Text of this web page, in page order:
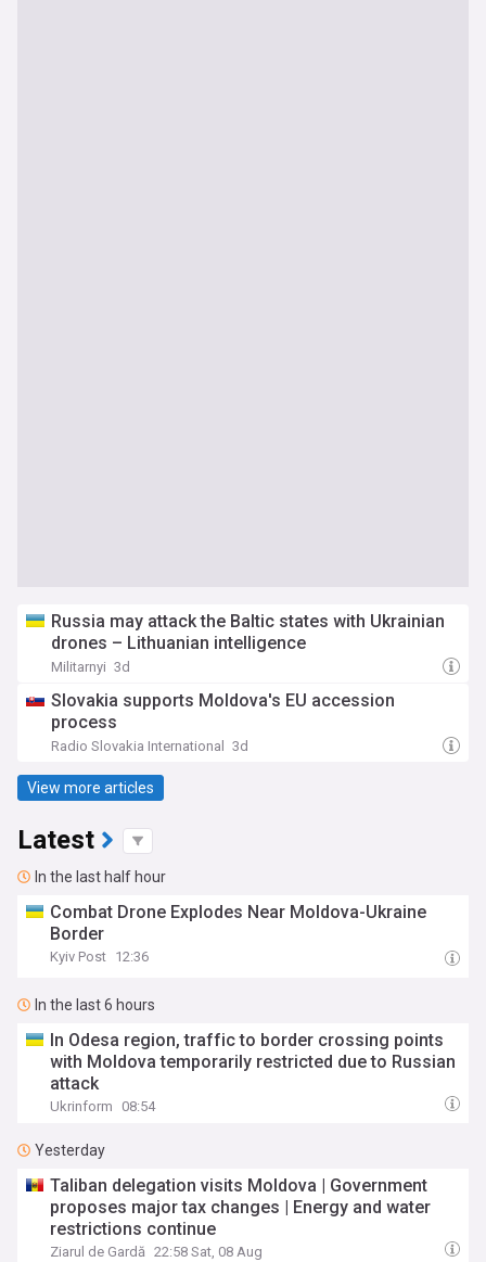
Russia may attack the Baltic states with Ukrainian
drones – Lithuanian intelligence
Militarnyi 3d
Slovakia supports Moldova's EU accession
process
Radio Slovakia International 3d
View more articles
Latest
In the last half hour
Combat Drone Explodes Near Moldova-Ukraine
Border
Kyiv Post 12:36
In the last 6 hours
In Odesa region, traffic to border crossing points
with Moldova temporarily restricted due to Russian
attack
Ukrinform 08:54
Yesterday
Taliban delegation visits Moldova | Government
proposes major tax changes | Energy and water
restrictions continue
Ziarul de Gardă 22:58 Sat, 08 Aug